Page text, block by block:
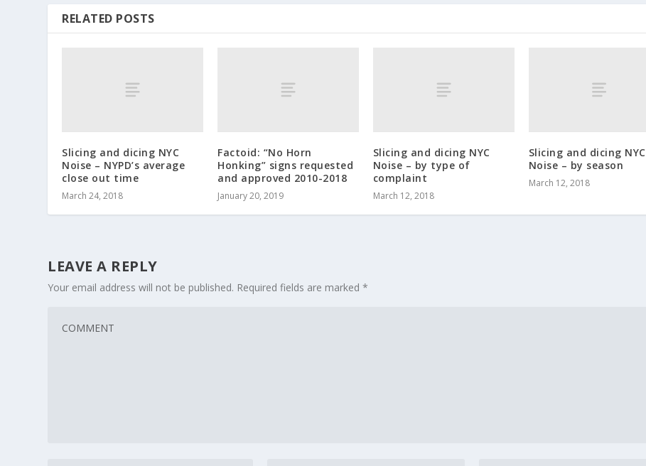
RELATED POSTS
Slicing and dicing NYC
Noise – NYPD’s average
close out time
March 24, 2018
Factoid: “No Horn
Honking” signs requested
and approved 2010-2018
January 20, 2019
Slicing and dicing NYC
Noise – by type of
complaint
March 12, 2018
Slicing and dicing NYC
Noise – by season
March 12, 2018
LEAVE A REPLY
Your email address will not be published. Required fields are marked*